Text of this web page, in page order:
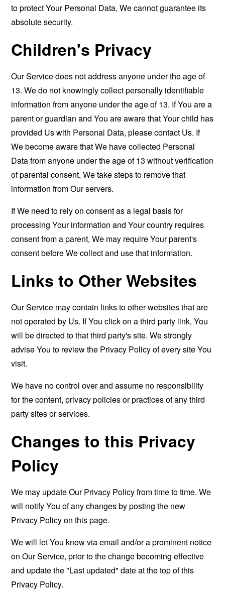
to protect Your Personal Data, We cannot guarantee its
absolute security.
Children's Privacy
Our Service does not address anyone under the age of
13. We do not knowingly collect personally identifiable
information from anyone under the age of 13. If You are a
parent or guardian and You are aware that Your child has
provided Us with Personal Data, please contact Us. If
We become aware that We have collected Personal
Data from anyone under the age of 13 without verification
of parental consent, We take steps to remove that
information from Our servers.
If We need to rely on consent as a legal basis for
processing Your information and Your country requires
consent from a parent, We may require Your parent's
consent before We collect and use that information.
Links to Other Websites
Our Service may contain links to other websites that are
not operated by Us. If You click on a third party link, You
will be directed to that third party's site. We strongly
advise You to review the Privacy Policy of every site You
visit.
We have no control over and assume no responsibility
for the content, privacy policies or practices of any third
party sites or services.
Changes to this Privacy
Policy
We may update Our Privacy Policy from time to time. We
will notify You of any changes by posting the new
Privacy Policy on this page.
We will let You know via email and/or a prominent notice
on Our Service, prior to the change becoming effective
and update the "Last updated" date at the top of this
Privacy Policy.